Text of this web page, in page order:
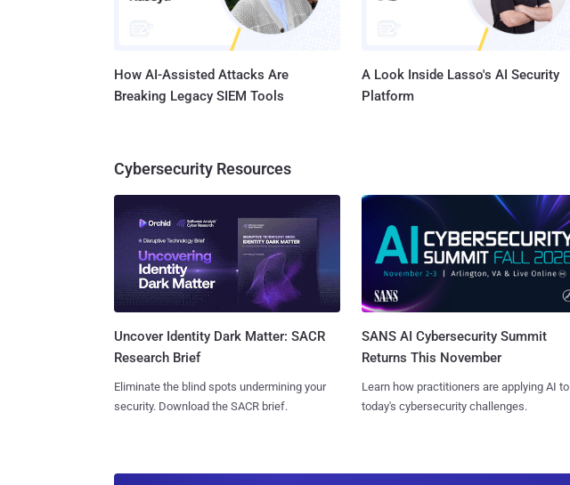
How AI-Assisted Attacks Are
Breaking Legacy SIEM Tools
A Look Inside Lasso's AI Security
Platform
Cybersecurity Resources
Uncover Identity Dark Matter: SACR
Research Brief
Eliminate the blind spots undermining your
security. Download the SACR brief.
SANS AI Cybersecurity Summit
Returns This November
Learn how practitioners are applying AI to
today's cybersecurity challenges.